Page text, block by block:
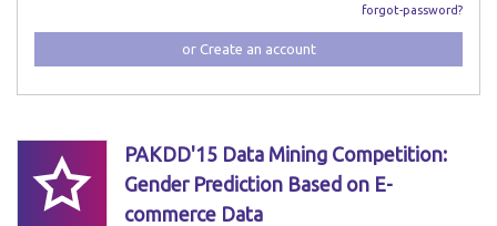
forgot-password?
or Create an account
PAKDD'15 Data Mining Competition:
Gender Prediction Based on E-
commerce Data